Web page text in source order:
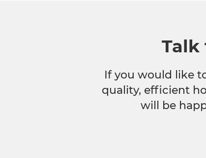
Talk
If you would like
quality, efficient
will be